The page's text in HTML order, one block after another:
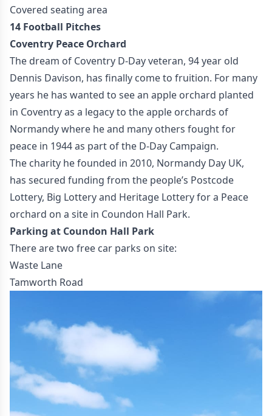
Covered seating area
14 Football Pitches
Coventry Peace Orchard
The dream of Coventry D-Day veteran, 94 year old
Dennis Davison, has finally come to fruition. For many
years he has wanted to see an apple orchard planted
in Coventry as a legacy to the apple orchards of
Normandy where he and many others fought for
peace in 1944 as part of the D-Day Campaign.
The charity he founded in 2010, Normandy Day UK,
has secured funding from the people’s Postcode
Lottery, Big Lottery and Heritage Lottery for a Peace
orchard on a site in Coundon Hall Park.
Parking at Coundon Hall Park
There are two free car parks on site:
Waste Lane
Tamworth Road